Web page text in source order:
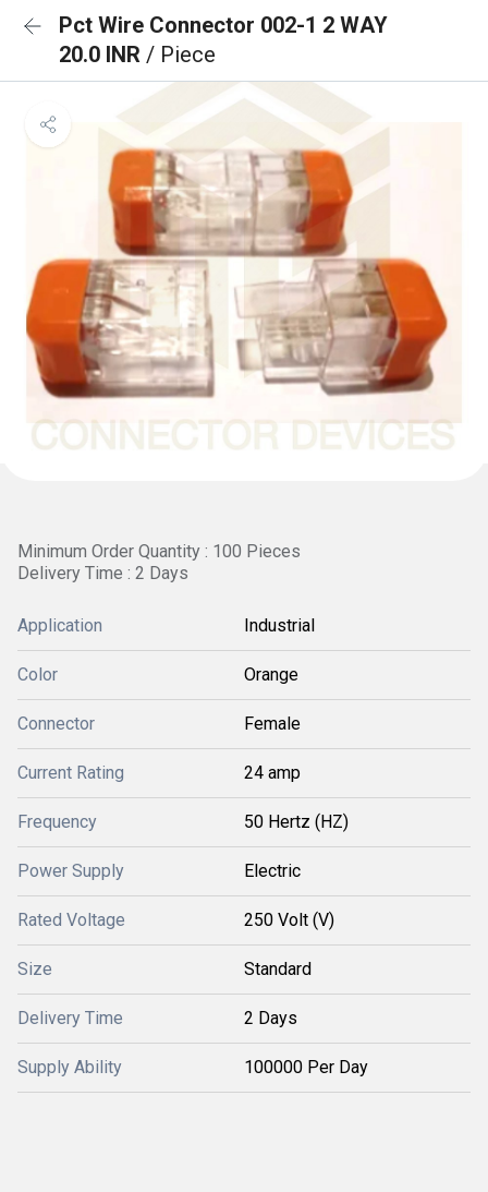
Pct Wire Connector 002-1 2 WAY
20.0 INR / Piece
Minimum Order Quantity : 100 Pieces
Delivery Time : 2 Days
Application Industrial
Color Orange
Connector Female
Current Rating 24 amp
Frequency 50 Hertz (HZ)
Power Supply Electric
Rated Voltage 250 Volt (V)
Size Standard
Delivery Time 2 Days
Supply Ability 100000 Per Day